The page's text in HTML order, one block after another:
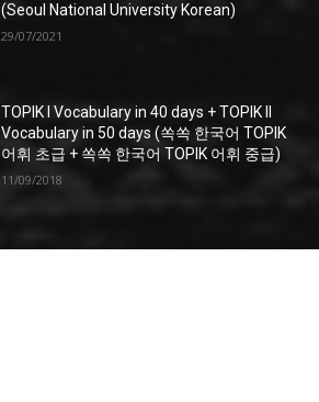
(Seoul National University Korean)
29/07/2021
TOPIK I Vocabulary in 40 days + TOPIK II
Vocabulary in 50 days (쏙쏙 한국어 TOPIK
어휘 초급 + 쏙쏙 한국어 TOPIK 어휘 중급)
11/09/2018